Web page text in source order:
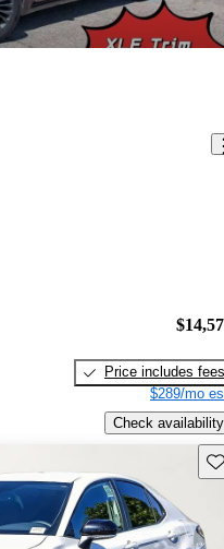
Price includes fees
$289/mo
Check availability